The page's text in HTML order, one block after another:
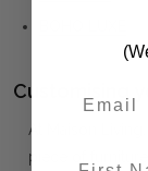
Customising
At Maison
piece of